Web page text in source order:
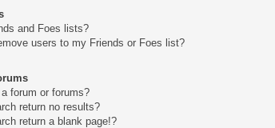
and Foes lists?
users to my Friends or Foes list?
forum or forums?
return no results?
return a blank page!?